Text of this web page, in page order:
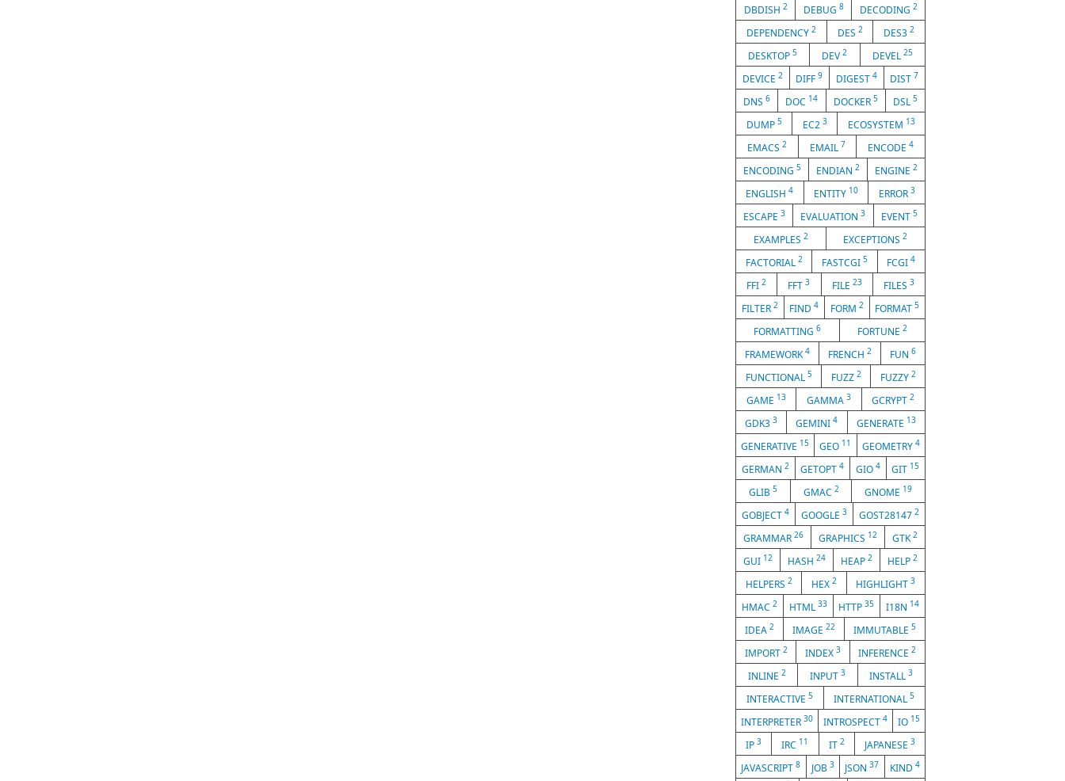
DBDISH 2 DEBUG 8 DECODING 2
DEPENDENCY 2 DES 2 DES32
DESKTOP5 DEV2 DEVEL 25
DEVICE 2 DIFF9 DIGEST 4 DIST 7
DNS6 DOC 14 DOCKER 5 DSL 5
DUMP 5 EC2 3 ECOSYSTEM 13
EMACS 2 EMAIL 7 ENCODE4
ENCODING 5 ENDIAN 2 ENGINE 2
ENGLISH4 ENTITY 10 ERROR 3
ESCAPE3 EVALUATION3 EVENT 5
EXAMPLES 2 EXCEPTIONS2
FACTORIAL 2 FASTCGI 5 FCGI4
FFI2 FFT3 FILE 23 FILES 3
FILTER 2 FIND4 FORM 2 FORMAT5
FORMATTING6 FORTUNE 2
FRAMEWORK4 FRENCH 2 FUN 6
FUNCTIONAL 5 FUZZ 2 FUZZY 2
GAME 13 GAMMA 3 GCRYPT2
GDK33 GEMINI4 GENERATE 13
GENERATIVE 15 GEO 11 GEOMETRY 4
GERMAN 2 GETOPT4 GIO 4 GIT 15
GLIB 5 GMAC 2 GNOME 19
GOBJECT 4 GOOGLE 3 GOST28147 2
GRAMMAR 26 GRAPHICS 12 GTK2
GUI 12 HASH 24 HEAP 2 HELP 2
HELPERS 2 HEX 2 HIGHLIGHT3
HMAC 2 HTML 33 HTTP35 I18N 14
IDEA 2 IMAGE 22 IMMUTABLE 5
IMPORT 2 INDEX 3 INFERENCE2
INLINE 2 INPUT 3 INSTALL3
INTERACTIVE 5 INTERNATIONAL5
INTERPRETER 30 INTROSPECT 4 IO 15
IP3 IRC 11 IT 2 JAPANESE 3
JAVASCRIPT8 JOB 3 JSON37 KIND 4